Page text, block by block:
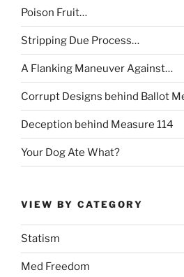
Poison Fruit…
Stripping Due Process…
A Flanking Maneuver Against…
Corrupt Designs behind Ballot
Deception behind Measure 114
Your Dog Ate What?
VIEW BY CATEGORY
Statism
Med Freedom